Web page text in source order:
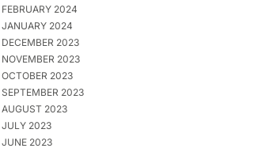
FEBRUARY 2024
JANUARY 2024
DECEMBER 2023
NOVEMBER 2023
OCTOBER 2023
SEPTEMBER 2023
AUGUST 2023
JULY 2023
JUNE 2023